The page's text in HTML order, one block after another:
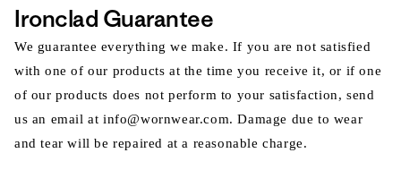
Ironclad Guarantee
We guarantee everything we make. If you are not satisfied
with one of our products at the time you receive it, or if one
of our products does not perform to your satisfaction, send
us an email at info@wornwear.com. Damage due to wear
and tear will be repaired at a reasonable charge.